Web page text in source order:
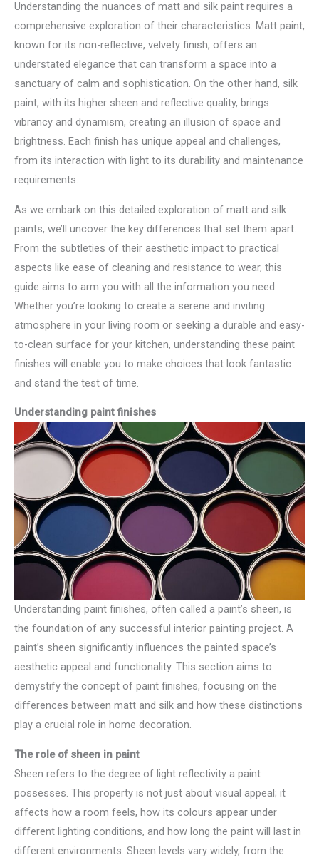
Understanding the nuances of matt and silk paint requires a
comprehensive exploration of their characteristics. Matt paint,
known for its non-reflective, velvety finish, offers an
understated elegance that can transform a space into a
sanctuary of calm and sophistication. On the other hand, silk
paint, with its higher sheen and reflective quality, brings
vibrancy and dynamism, creating an illusion of space and
brightness. Each finish has unique appeal and challenges,
from its interaction with light to its durability and maintenance
requirements.
As we embark on this detailed exploration of matt and silk
paints, we’ll uncover the key differences that set them apart.
From the subtleties of their aesthetic impact to practical
aspects like ease of cleaning and resistance to wear, this
guide aims to arm you with all the information you need.
Whether you’re looking to create a serene and inviting
atmosphere in your living room or seeking a durable and easy-
to-clean surface for your kitchen, understanding these paint
finishes will enable you to make choices that look fantastic
and stand the test of time.
Understanding paint finishes
Understanding paint finishes, often called a paint’s sheen, is
the foundation of any successful interior painting project. A
paint’s sheen significantly influences the painted space’s
aesthetic appeal and functionality. This section aims to
demystify the concept of paint finishes, focusing on the
differences between matt and silk and how these distinctions
play a crucial role in home decoration.
The role of sheen in paint
Sheen refers to the degree of light reflectivity a paint
possesses. This property is not just about visual appeal; it
affects how a room feels, how its colours appear under
different lighting conditions, and how long the paint will last in
different environments. Sheen levels vary widely, from the